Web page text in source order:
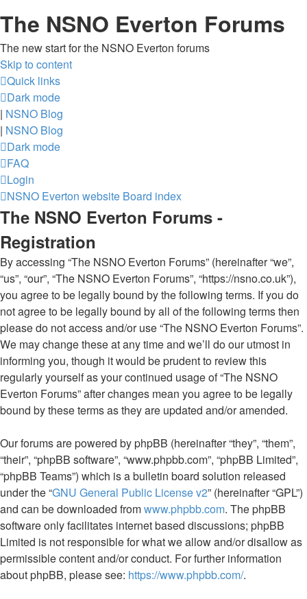
The NSNO Everton Forums
The new start for the NSNO Everton forums
Skip to content
Quick links
Dark mode
| NSNO Blog
| NSNO Blog
Dark mode
FAQ
Login
NSNO Everton website Board index
The NSNO Everton Forums -
Registration
By accessing “The NSNO Everton Forums” (hereinafter “we”,
“us”, “our”, “The NSNO Everton Forums”, “https://nsno.co.uk”),
you agree to be legally bound by the following terms. If you do
not agree to be legally bound by all of the following terms then
please do not access and/or use “The NSNO Everton Forums”.
We may change these at any time and we’ll do our utmost in
informing you, though it would be prudent to review this
regularly yourself as your continued usage of “The NSNO
Everton Forums” after changes mean you agree to be legally
bound by these terms as they are updated and/or amended.
Our forums are powered by phpBB (hereinafter “they”, “them”,
“their”, “phpBB software”, “www.phpbb.com”, “phpBB Limited”,
“phpBB Teams”) which is a bulletin board solution released
under the “GNU General Public License v2” (hereinafter “GPL”)
and can be downloaded fromwww.phpbb.com. The phpBB
software only facilitates internet based discussions; phpBB
Limited is not responsible for what we allow and/or disallow as
permissible content and/or conduct. For further information
about phpBB, please see: https://www.phpbb.com/.